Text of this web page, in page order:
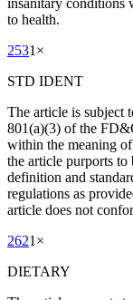
insanitary conditions
to health.
2531 ×
STD IDENT
The article is subject
801(a)(3) of the
within the meaning
the article purports to
definition and
regulations as
article does not
2621 ×
DIETARY